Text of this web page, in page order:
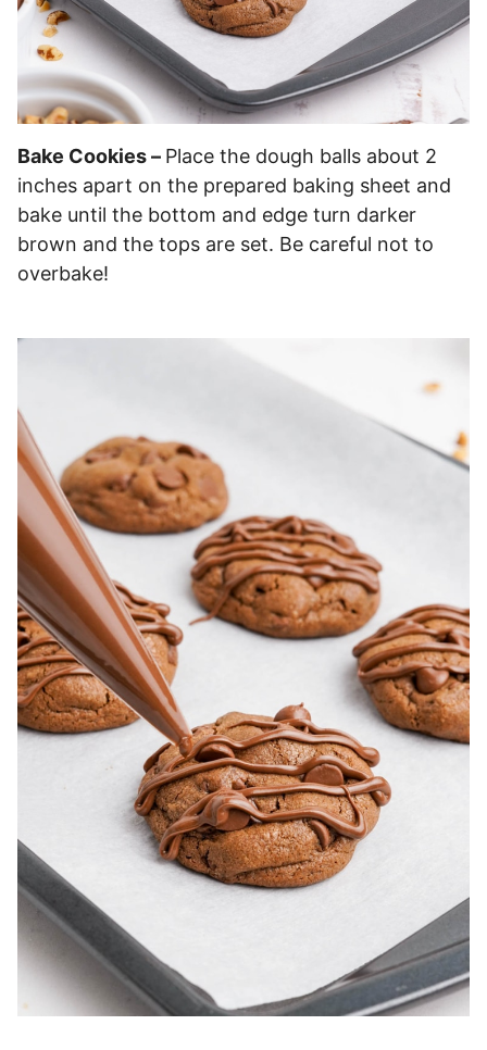
Bake Cookies – Place the dough balls about 2
inches apart on the prepared baking sheet and
bake until the bottom and edge turn darker
brown and the tops are set. Be careful not to
overbake!